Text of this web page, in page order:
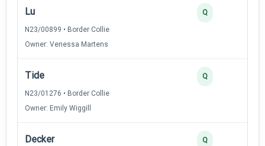
Lu
N23/00899 • Border Collie
Owner: Venessa Martens
Q
Tide
N23/01276 • Border Collie
Owner: Emily Wiggill
Q
Decker Q